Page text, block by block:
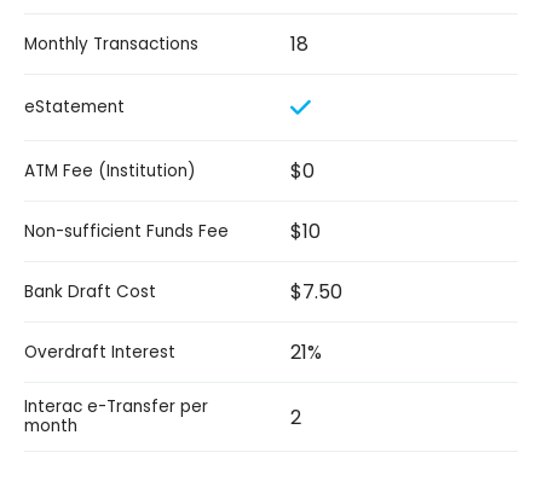
Monthly Transactions 18
eStatement
ATM Fee (Institution) $0
Non-sufficient Funds Fee $10
Bank Draft Cost $7.50
Overdraft Interest 21%
Interac e-Transfer per
month
2